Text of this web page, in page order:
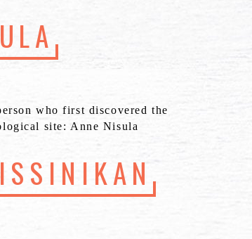
who first discovered the
site: Anne Nisula